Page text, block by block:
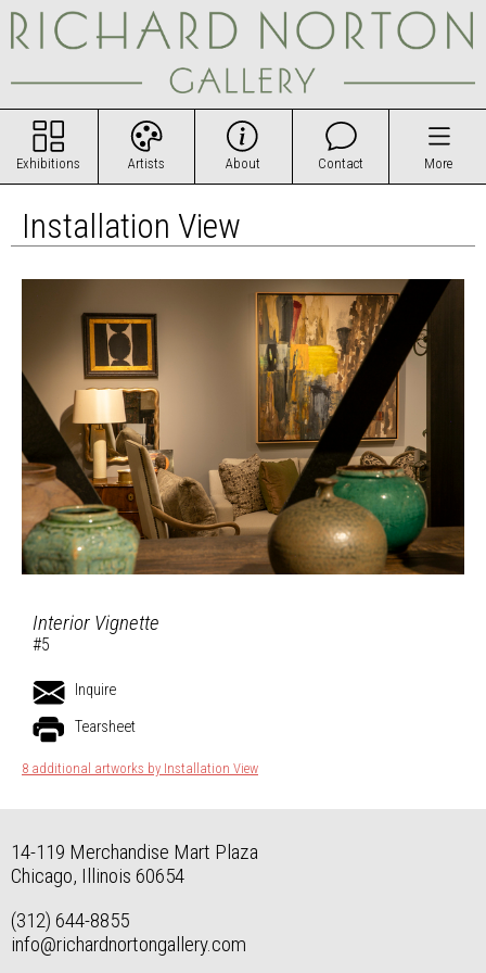
Exhibitions Artists About Contact More
Installation View
Interior Vignette
#5
Inquire
Tearsheet
8 additional artworks by Installation View
14-119 Merchandise Mart Plaza
Chicago, Illinois 60654
(312) 644-8855
info@richardnortongallery.com